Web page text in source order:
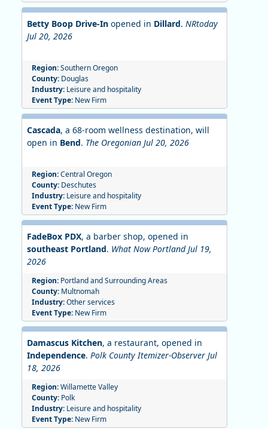
Betty Boop Drive-In opened in Dillard. NRtoday
Jul 20, 2026
Region:Southern Oregon
County: Douglas
Industry: Leisure and hospitality
Event Type: New Firm
Cascada, a 68-room wellness destination, will
open in Bend. The Oregonian Jul 20, 2026
Region:Central Oregon
County: Deschutes
Industry: Leisure and hospitality
Event Type: New Firm
FadeBox PDX, a barber shop, opened in
southeast Portland. What Now Portland Jul 19,
2026
Region: Portland and Surrounding Areas
County: Multnomah
Industry:Other services
Event Type: New Firm
Damascus Kitchen, a restaurant, opened in
Independence. Polk County Itemizer-Observer Jul
18, 2026
Region:Willamette Valley
County: Polk
Industry: Leisure and hospitality
Event Type: New Firm